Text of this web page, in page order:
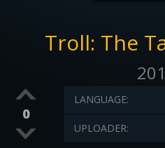
Troll: The
0
LANGUAGE:
UPLOADER: